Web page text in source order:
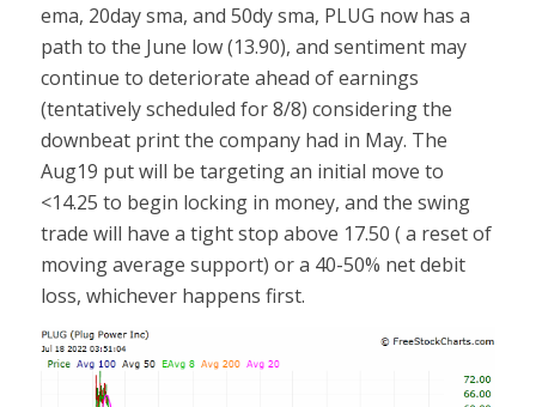
ema, 20day sma, and 50dy sma, PLUG now has a
path to the June low (13.90), and sentiment may
continue to deteriorate ahead of earnings
(tentatively scheduled for 8/8) considering the
downbeat print the company had in May. The
Aug19 put will be targeting an initial move to
<14.25 to begin locking in money, and the swing
trade will have a tight stop above 17.50 ( a reset of
moving average support) or a 40-50% net debit
loss, whichever happens first.